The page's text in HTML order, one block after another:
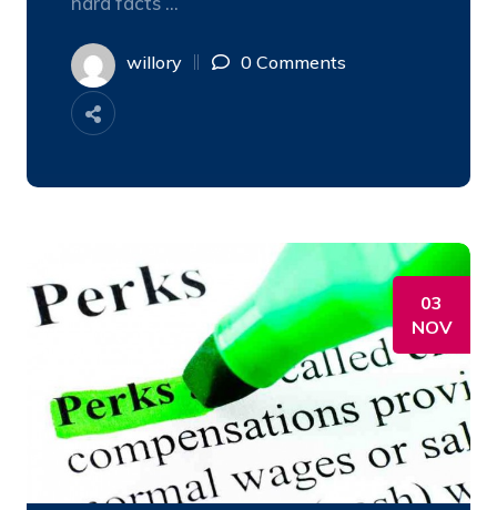
willory 0 Comments
03
NOV